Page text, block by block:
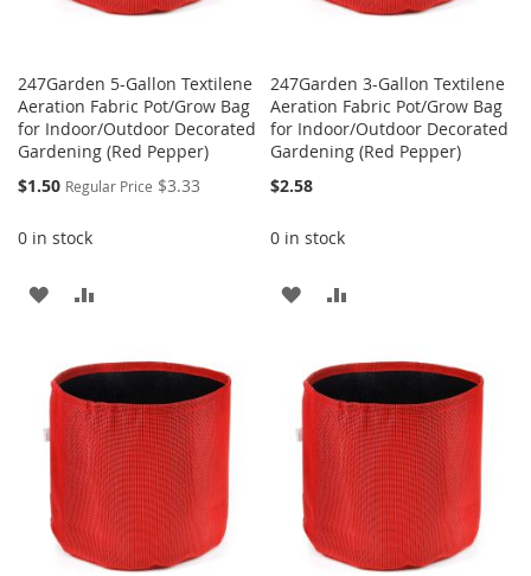
247Garden 5-Gallon Textilene
Aeration Fabric Pot/Grow Bag
for Indoor/Outdoor Decorated
Gardening (Red Pepper)
Special
$1.50 Regular Price $3.33
0 in stock
ADD
WISH
LIST
COMPARE
247Garden 3-Gallon Textilene
Aeration Fabric Pot/Grow Bag
for Indoor/Outdoor Decorated
Gardening (Red Pepper)
$2.58
0 in stock
ADD
WISH
LIST
COMPARE